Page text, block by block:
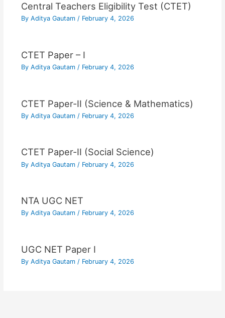
Central Teachers Eligibility Test (CTET)
By Aditya Gautam / February 4, 2026
CTET Paper – I
By Aditya Gautam / February 4, 2026
CTET Paper-II (Science & Mathematics)
By Aditya Gautam / February 4, 2026
CTET Paper-II (Social Science)
By Aditya Gautam / February 4, 2026
NTA UGC NET
By Aditya Gautam / February 4, 2026
UGC NET Paper I
By Aditya Gautam / February 4, 2026